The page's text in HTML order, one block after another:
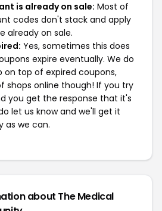
is already on sale: Most of
codes don't stack and apply
already on sale.
Yes, sometimes this does
expire eventually. We do
on top of expired coupons,
shops online though! If you try
you get the response that it's
let us know and we'll get it
as we can.
about The Medical